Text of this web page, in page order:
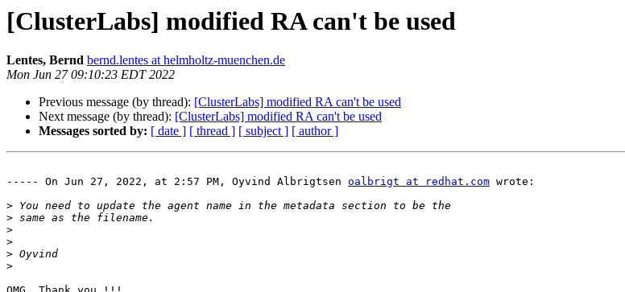
[ClusterLabs] modified RA can't be used
Lentes, Bernd bernd.lentes at helmholtz-muenchen.de
Mon Jun 27 09:10:23 EDT 2022
Previous message (by thread): [ClusterLabs] modified RA can't be used
Next message (by thread): [ClusterLabs] modified RA can't be used
Messages sorted by: [ date ] [ thread ] [ subject ] [ author ]
----- On Jun 27, 2022, at 2:57 PM, Oyvind Albrigtsen oalbrigt at redhat.com wrote:
>
>
>
>
>
>